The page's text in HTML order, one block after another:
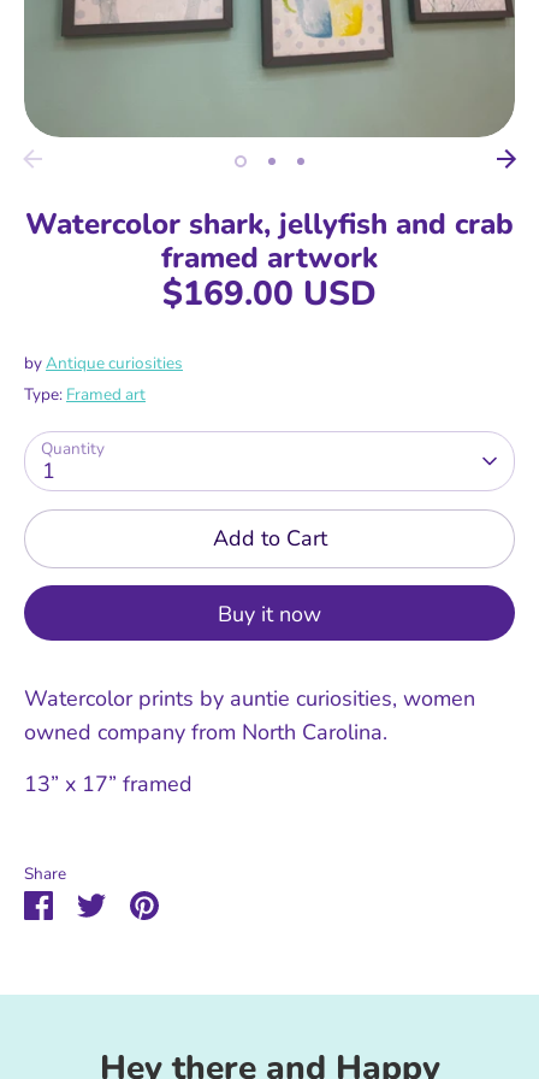
Watercolor shark, jellyfish and crab
framed artwork
$169.00 USD
byAntique curiosities
Type: Framed art
Quantity
1
Add to Cart
Buy it now
Watercolor prints by auntie curiosities, women
owned company from North Carolina.
13” x 17” framed
Share
ShareSharePin
Hey there and Happy